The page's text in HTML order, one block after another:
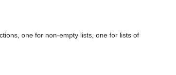
one for non-empty lists, one for lists of